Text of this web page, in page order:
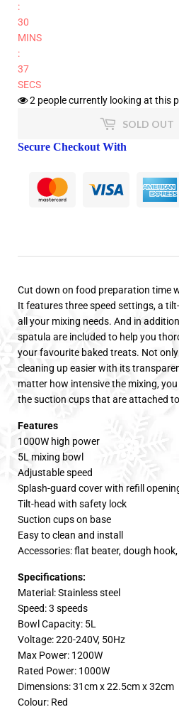
:
30
MINS
:
37
SECS
2 people currently looking at this
SOLD OUT
Secure Checkout With
Cut down on food preparation time
It features three speed settings, a
all your mixing needs. And in
spatula are included to help you
your favourite baked treats. Not
cleaning up easier with its
matter how intensive the mixing,
the suction cups that are attached
Features
1000W high power
5L mixing bowl
Adjustable speed
Splash-guard cover with refill
Tilt-head with safety lock
Suction cups on base
Easy to clean and install
Accessories: flat beater, dough
Specifications:
Material: Stainless steel
Speed: 3 speeds
Bowl Capacity: 5L
Voltage: 220-240V, 50Hz
Max Power: 1200W
Rated Power: 1000W
Dimensions: 31cm x 22.5cm x 32cm
Colour: Red